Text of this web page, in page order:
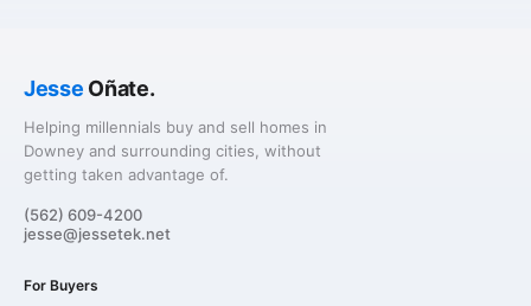
Jesse Oñate.
Helping millennials buy and sell homes in
Downey and surrounding cities, without
getting taken advantage of.
(562) 609-4200
jesse@jessetek.net
For Buyers